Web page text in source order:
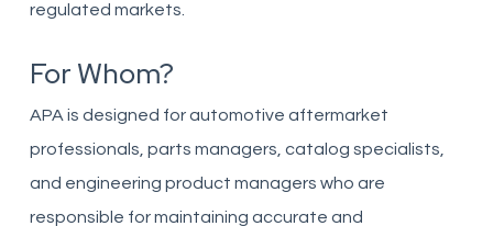
regulated markets.
For Whom?
APA is designed for automotive aftermarket
professionals, parts managers, catalog specialists,
and engineering product managers who are
responsible for maintaining accurate and